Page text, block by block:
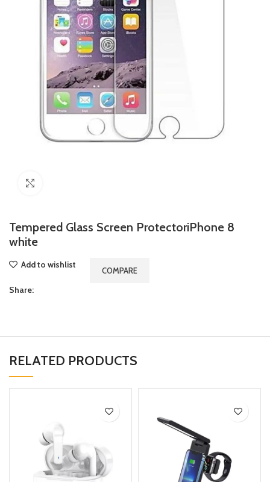
Tempered Glass Screen ProtectoriPhone 8
white
Add to wishlist
COMPARE
Share:
RELATED PRODUCTS